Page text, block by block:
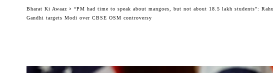
Bharat Ki Awaaz
“PM had time to speak about mangoes, but not about 18.5 lakh students”:
Gandhi targets Modi over CBSE OSM controversy